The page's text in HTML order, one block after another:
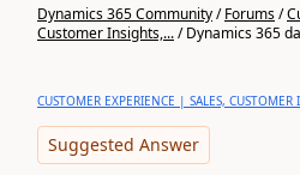
Dynamics 365 Community/Forums/
Customer Insights,.../Dynamics 365
CUSTOMER EXPERIENCE | SALES, CUSTOMER
Suggested Answer